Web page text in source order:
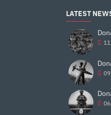
LATEST
11
09
06